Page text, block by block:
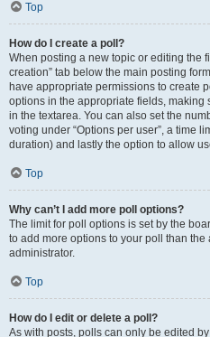
Top
How do I create a poll?
When posting a new topic or editing the
creation” tab below the main posting
have appropriate permissions to create
options in the appropriate fields,
in the textarea. You can also set the
voting under “Options per user”, a time
duration) and lastly the option to allow
Top
Why can’t I add more poll options?
The limit for poll options is set by the
to add more options to your poll than
administrator.
Top
How do I edit or delete a poll?
As with posts, polls can only be edited